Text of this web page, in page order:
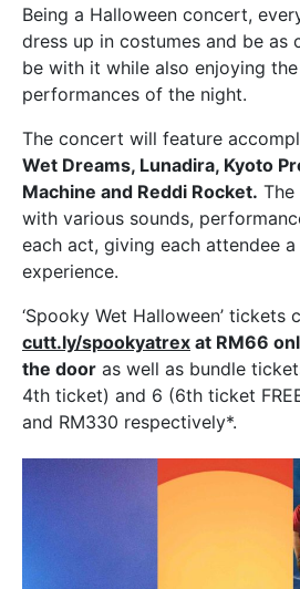
Being a Halloween concert,
dress up in costumes and be as
be with it while also enjoying
performances of the night.
The concert will feature
Wet Dreams, Lunadira, Kyoto
Machine and Reddi Rocket.
with various sounds,
each act, giving each attendee
experience.
‘Spooky Wet Halloween’ tickets
cutt.ly/spookyatrex at RM66
the door as well as bundle
4th ticket) and 6 (6th ticket
and RM330 respectively*.